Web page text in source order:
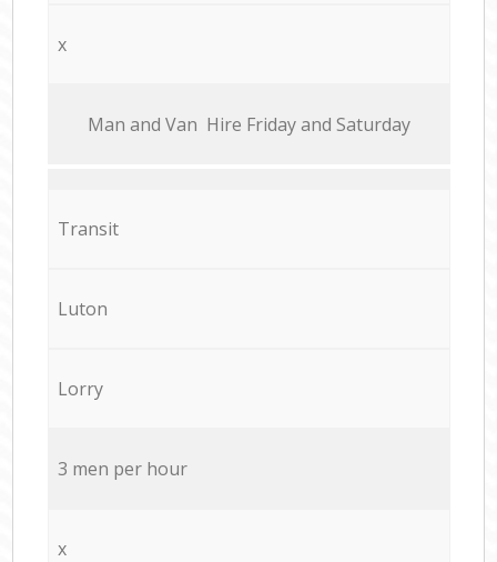
x
Мan аnd Van Hire Friday and Saturday
Transit
Luton
Lorry
3 men per hour
x